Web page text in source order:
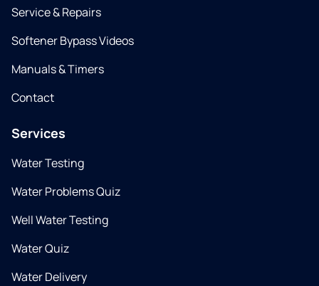
Service & Repairs
Softener Bypass Videos
Manuals & Timers
Contact
Services
Water Testing
Water Problems Quiz
Well Water Testing
Water Quiz
Water Delivery